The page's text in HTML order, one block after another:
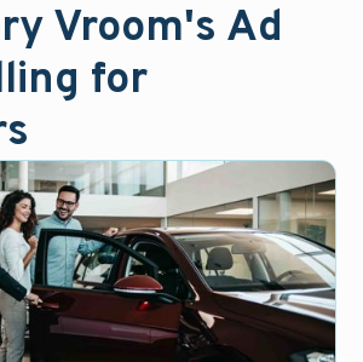
Vroom's Ad
for